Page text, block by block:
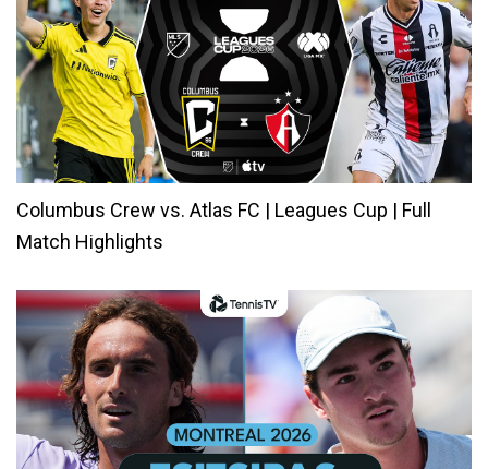
Columbus Crew vs. Atlas FC | Leagues Cup | Full
Match Highlights